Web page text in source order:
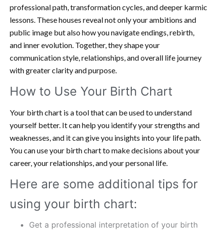
professional path, transformation cycles, and deeper karmic
lessons. These houses reveal not only your ambitions and
public image but also how you navigate endings, rebirth,
and inner evolution. Together, they shape your
communication style, relationships, and overall life journey
with greater clarity and purpose.
How to Use Your Birth Chart
Your birth chart is a tool that can be used to understand
yourself better. It can help you identify your strengths and
weaknesses, and it can give you insights into your life path.
You can use your birth chart to make decisions about your
career, your relationships, and your personal life.
Here are some additional tips for
using your birth chart:
Get a professional interpretation of your birth